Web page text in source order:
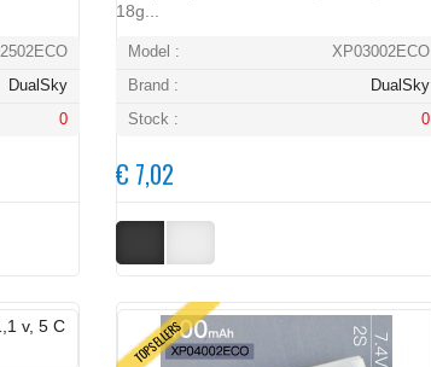
DualSky
0
18g...
Model :
XP03002ECO
Brand :
DualSky
Stock :
0
€ 7,02
TOPSELLERS